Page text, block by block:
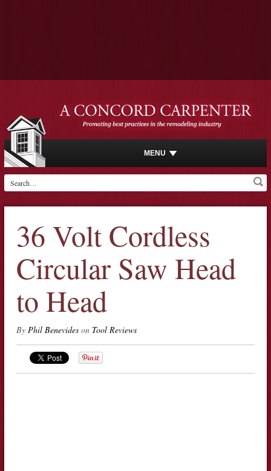
MENU
36 Volt Cordless
Circular Saw Head
to Head
By Phil Benevideson Tool Reviews